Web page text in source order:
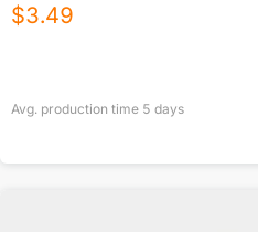
$3.49
Avg. production time 5 days